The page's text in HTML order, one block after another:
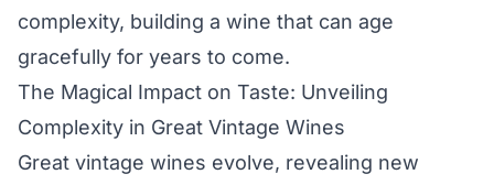
complexity, building a wine that can age
gracefully for years to come.
The Magical Impact on Taste: Unveiling
Complexity in Great Vintage Wines
Great vintage wines evolve, revealing new